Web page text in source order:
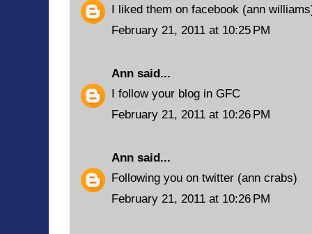
I liked them on facebook (ann
February 21, 2011 at 10:25 PM
Ann said...
I follow your blog in GFC
February 21, 2011 at 10:26 PM
Ann said...
Following you on twitter (ann crabs)
February 21, 2011 at 10:26 PM